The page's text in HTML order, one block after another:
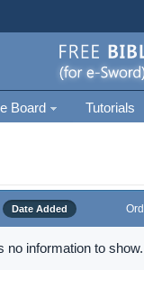
Board Tutorials
Date Added
no information to show.